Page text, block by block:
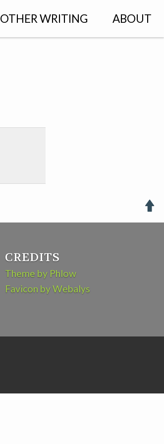
OTHER WRITING ABOUT

CREDITS
Theme by Phlow
Favicon by Webalys